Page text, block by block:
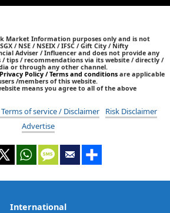
Market Information purposes only and is not
/ NSE / NSEIX / IFSC / Gift City / Nifty
Adviser / Influencer and does not provide any
tips / recommendations via its website / directly /
or through any other channel.
Privacy Policy / Terms and conditions are applicable
/members of this website.
means you agree to all of the above
of service / Disclaimer
Risk Disclaimer
Advertise
International